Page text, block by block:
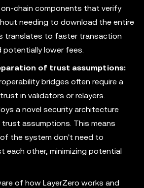
chain components that verify
needing to download the entire
translates to faster transaction
lower fees.
of trust assumptions:
bridges often require a
in validators or relayers.
a novel security architecture
assumptions. This means
the system don't need to
each other, minimizing potential
of how LayerZero works and